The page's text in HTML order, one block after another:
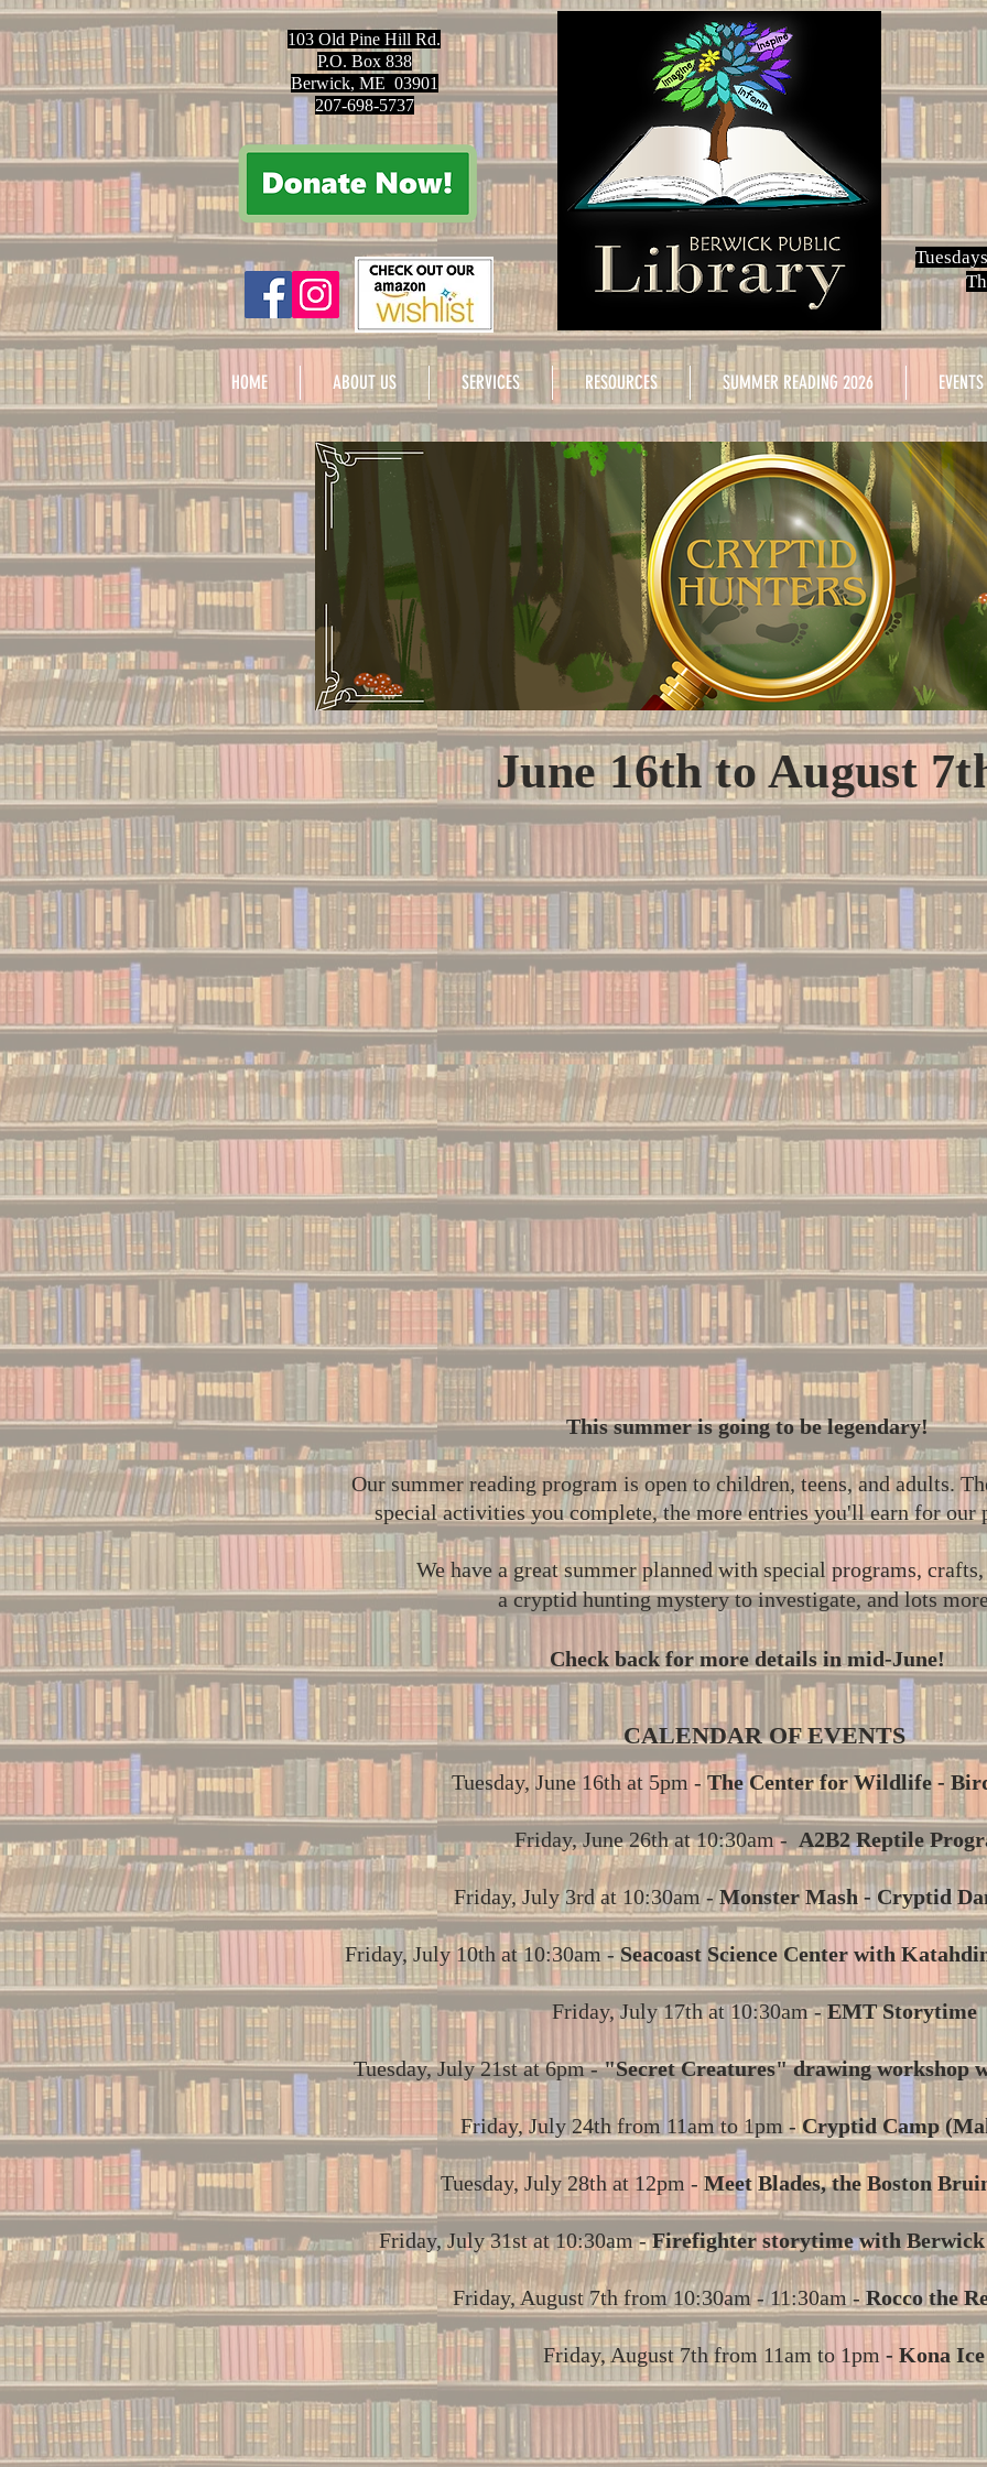
103 Old Pine Hill Rd.
P.O. Box 838
Berwick, ME 03901
207-698-5737
HOME ABOUT US SERVICES RESOURCES SUMMER READING 2026 EVENTS
June 16th to August
This summer is going to be legendary!
Our summer reading program is open to children, teens, and adults.
special activities you complete, the more entries you'll earn for our
We have a great summer planned with special programs,
a cryptid hunting mystery to investigate, and lots
Check back for more details in mid-June!
CALENDAR OF EVENTS
Tuesday, June 16th at 5pm - The Center for Wildlife -
Friday, June 26th at 10:30am - A2B2 Reptile
Friday, July 3rd at 10:30am -Monster Mash - Cryptid
Friday, July 10th at 10:30am -Seacoast Science Center with
Friday, July 17th at 10:30am -EMT Storytime
Tuesday, July 21st at 6pm -"Secret Creatures" drawing workshop
Friday, July 24th from 11am to 1pm - Cryptid Camp
Tuesday, July 28th at 12pm - Meet Blades, the Boston
Friday, July 31st at 10:30am -Firefighter storytime with
Friday, August 7th from 10:30am - 11:30am - Rocco the
Friday, August 7th from 11am to 1pm - Kona Ice